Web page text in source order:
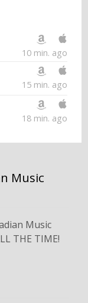
10 min. ago
15 min. ago
18 min. ago
Music
Music
THE TIME!